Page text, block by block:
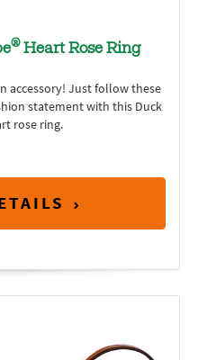
®Heart Rose Ring
accessory! Just follow these
statement with this Duck
rose ring.